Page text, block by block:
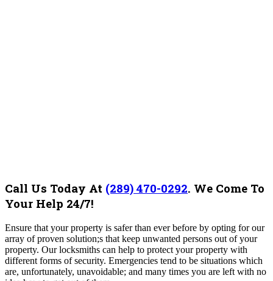
Call Us Today At (289) 470-0292. We Come To
Your Help 24/7!
Ensure that your property is safer than ever before by opting for our
array of proven solution;s that keep unwanted persons out of your
property. Our locksmiths can help to protect your property with
different forms of security. Emergencies tend to be situations which
are, unfortunately, unavoidable; and many times you are left with no